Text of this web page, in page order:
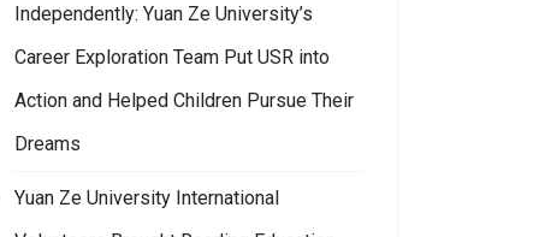
Independently: Yuan Ze University’s
Career Exploration Team Put USR into
Action and Helped Children Pursue Their
Dreams
Yuan Ze University International